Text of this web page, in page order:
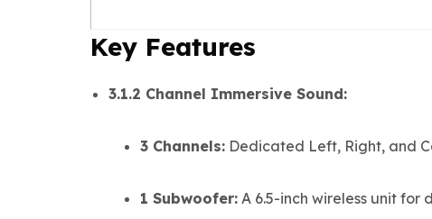
Key Features
3.1.2 Channel Immersive Sound:
3 Channels: Dedicated Left, Right, and
1 Subwoofer: A 6.5-inch wireless unit for